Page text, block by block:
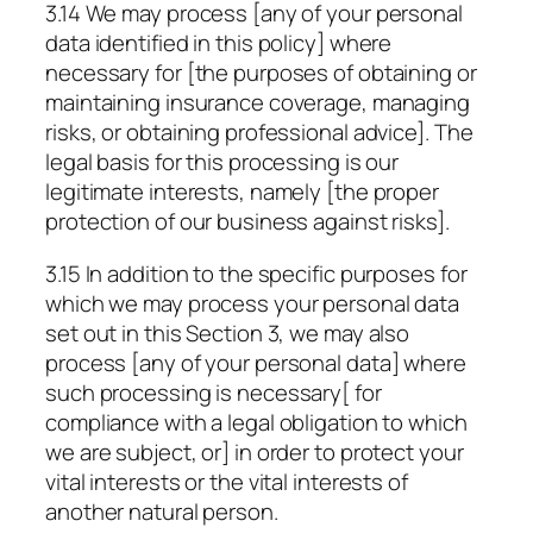
3.14 We may process [any of your personal
data identified in this policy] where
necessary for [the purposes of obtaining or
maintaining insurance coverage, managing
risks, or obtaining professional advice]. The
legal basis for this processing is our
legitimate interests, namely [the proper
protection of our business against risks].
3.15 In addition to the specific purposes for
which we may process your personal data
set out in this Section 3, we may also
process [any of your personal data] where
such processing is necessary[ for
compliance with a legal obligation to which
we are subject, or] in order to protect your
vital interests or the vital interests of
another natural person.